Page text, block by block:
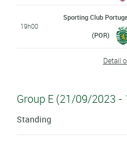
19h00
Sporting Club
(POR)
Detail
Group E (21/09/2023
Standing